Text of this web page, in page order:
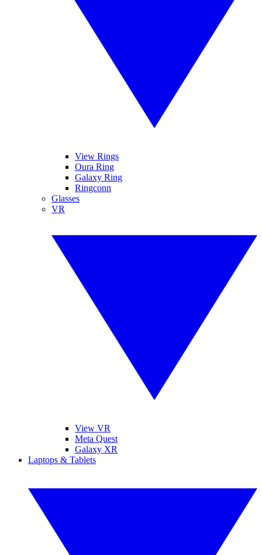
View Rings
Oura Ring
Galaxy Ring
Ringconn
Glasses
VR
View VR
Meta Quest
Galaxy XR
Laptops & Tablets